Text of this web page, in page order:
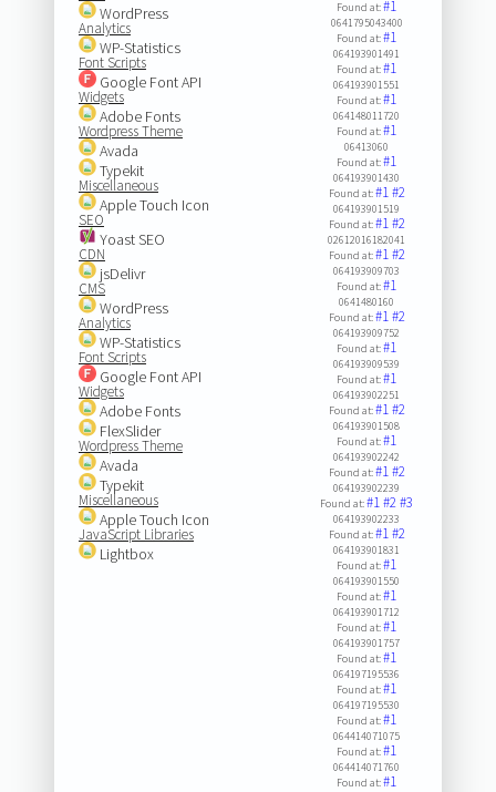
WordPress
Analytics
WP-Statistics
Font Scripts
Google Font API
Widgets
Adobe Fonts
Wordpress Theme
Avada
Typekit
Miscellaneous
Apple Touch Icon
SEO
Yoast SEO
CDN
jsDelivr
CMS
WordPress
Analytics
WP-Statistics
Font Scripts
Google Font API
Widgets
Adobe Fonts
FlexSlider
Wordpress Theme
Avada
Typekit
Miscellaneous
Apple Touch Icon
JavaScript Libraries
Lightbox
Found at:#1
0641795043400
Found at:#1
064193901491
Found at:#1
064193901551
Found at:#1
064148011720
Found at:#1
06413060
Found at:#1
064193901430
Found at:#1#2
064193901519
Found at:#1#2
02612016182041
Found at:#1#2
064193909703
Found at:#1
0641480160
Found at:#1#2
064193909752
Found at:#1
064193909539
Found at:#1
064193902251
Found at:#1#2
064193901508
Found at:#1
064193902242
Found at:#1#2
064193902239
Found at:#1#2#3
064193902233
Found at:#1#2
064193901831
Found at:#1
064193901550
Found at:#1
064193901712
Found at:#1
064193901757
Found at:#1
064197195536
Found at:#1
064197195530
Found at:#1
064414071075
Found at:#1
064414071760
Found at:#1